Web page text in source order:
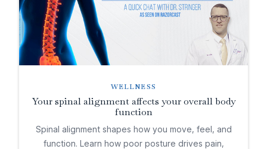
WELLNESS
Your spinal alignment affects your overall body
function
Spinal alignment shapes how you move, feel, and
function. Learn how poor posture drives pain,